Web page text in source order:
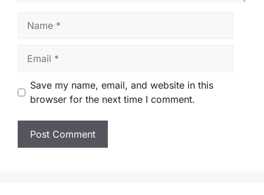
Save my name, email, and website in this
browser for the next time I comment.